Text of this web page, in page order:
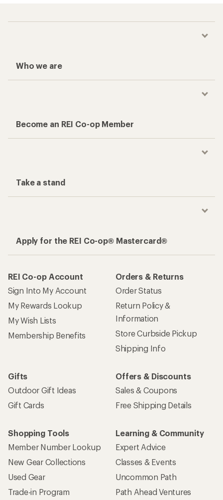
Who we are
Become an REI Co-op Member
Take a stand
Apply for the REI Co-op® Mastercard®
REI Co-op Account
Sign Into My Account
My Rewards Lookup
My Wish Lists
Membership Benefits
Orders & Returns
Order Status
Return Policy &
Information
Store Curbside Pickup
Shipping Info
Gifts
Outdoor Gift Ideas
Gift Cards
Offers & Discounts
Sales & Coupons
Free Shipping Details
Shopping Tools
Member Number Lookup
New Gear Collections
Used Gear
Trade-in Program
Learning & Community
Expert Advice
Classes & Events
Uncommon Path
Path Ahead Ventures